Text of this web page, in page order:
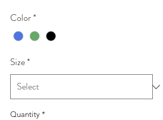
Color*
Size*
Quantity *